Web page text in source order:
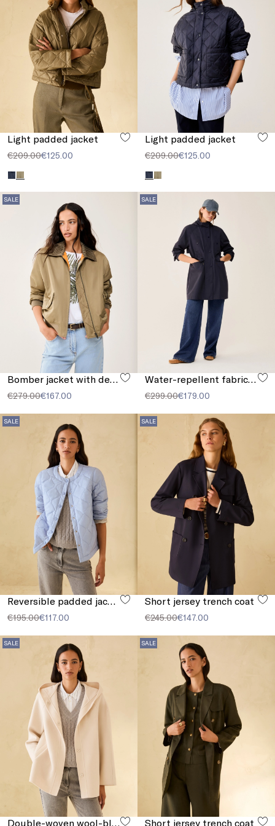
Light padded jacket
€209.00€125.00
Light padded jacket
€209.00€125.00
SALE
Bomber jacket with detachable collar
€279.00€167.00
SALE
Water-repellent fabric parka
€299.00€179.00
SALE
Reversible padded jacket
€195.00€117.00
SALE
Short jersey trench coat
€245.00€147.00
SALE
Double-woven wool-blend jacket
SALE
Short jersey trench coat